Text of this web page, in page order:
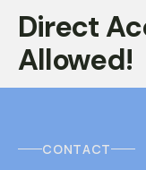
Direct
Allowed!
CONTACT